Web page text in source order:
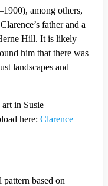
among others,
father and a
Hill. It is likely
him that there was
landscapes and
art in Susie
here: Clarence
based on